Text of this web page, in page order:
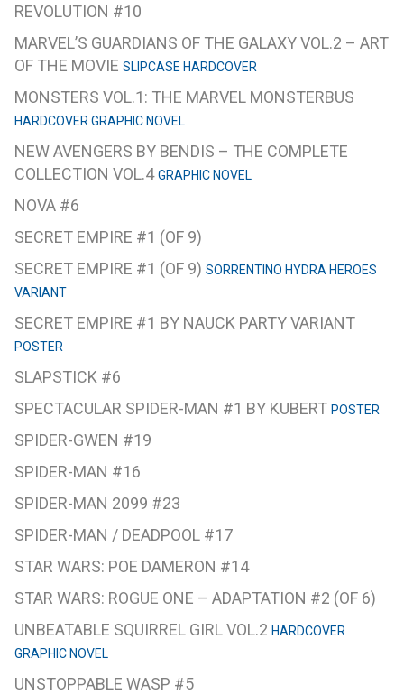
REVOLUTION #10
MARVEL’S GUARDIANS OF THE GALAXY VOL.2 – ART
OF THE MOVIE SLIPCASE HARDCOVER
MONSTERS VOL.1: THE MARVEL MONSTERBUS
HARDCOVER GRAPHIC NOVEL
NEW AVENGERS BY BENDIS – THE COMPLETE
COLLECTION VOL.4GRAPHIC NOVEL
NOVA #6
SECRET EMPIRE #1 (OF 9)
SECRET EMPIRE #1 (OF 9) SORRENTINO HYDRA HEROES
VARIANT
SECRET EMPIRE #1 BY NAUCK PARTY VARIANT
POSTER
SLAPSTICK #6
SPECTACULAR SPIDER-MAN #1 BY KUBERT POSTER
SPIDER-GWEN #19
SPIDER-MAN #16
SPIDER-MAN 2099 #23
SPIDER-MAN / DEADPOOL #17
STAR WARS: POE DAMERON #14
STAR WARS: ROGUE ONE – ADAPTATION #2 (OF 6)
UNBEATABLE SQUIRREL GIRL VOL.2 HARDCOVER
GRAPHIC NOVEL
UNSTOPPABLE WASP #5